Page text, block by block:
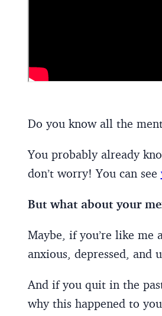
Do you know all the
You probably already
don’t worry! You can see
But what about your
Maybe, if you’re like me
anxious, depressed, and
And if you quit in the
why this happened to